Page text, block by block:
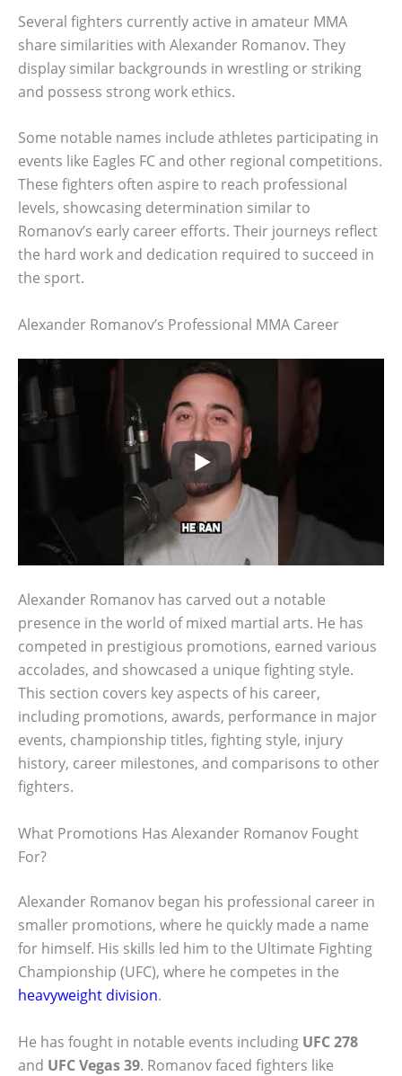
Several fighters currently active in amateur MMA
share similarities with Alexander Romanov. They
display similar backgrounds in wrestling or striking
and possess strong work ethics.
Some notable names include athletes participating in
events like Eagles FC and other regional competitions.
These fighters often aspire to reach professional
levels, showcasing determination similar to
Romanov’s early career efforts. Their journeys reflect
the hard work and dedication required to succeed in
the sport.
Alexander Romanov’s Professional MMA Career
Alexander Romanov has carved out a notable
presence in the world of mixed martial arts. He has
competed in prestigious promotions, earned various
accolades, and showcased a unique fighting style.
This section covers key aspects of his career,
including promotions, awards, performance in major
events, championship titles, fighting style, injury
history, career milestones, and comparisons to other
fighters.
What Promotions Has Alexander Romanov Fought
For?
Alexander Romanov began his professional career in
smaller promotions, where he quickly made a name
for himself. His skills led him to the Ultimate Fighting
Championship (UFC), where he competes in the
heavyweight division.
He has fought in notable events including UFC 278
and UFC Vegas 39. Romanov faced fighters like